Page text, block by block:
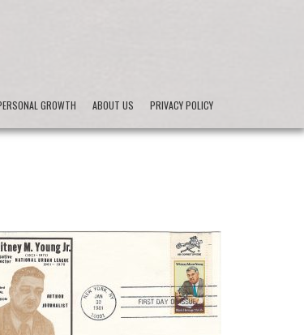
GROWTH ABOUT US PRIVACY POLICY